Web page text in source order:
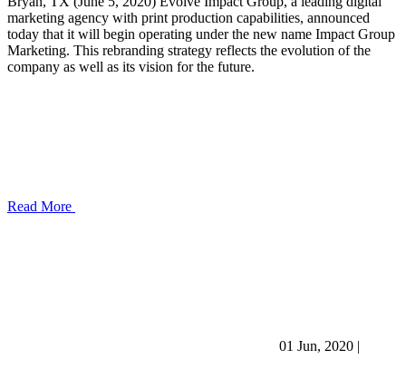
marketing agency with print production capabilities, announced
today that it will begin operating under the new name Impact Group
Marketing. This rebranding strategy reflects the evolution of the
company as well as its vision for the future.
Read More
01 Jun, 2020 |